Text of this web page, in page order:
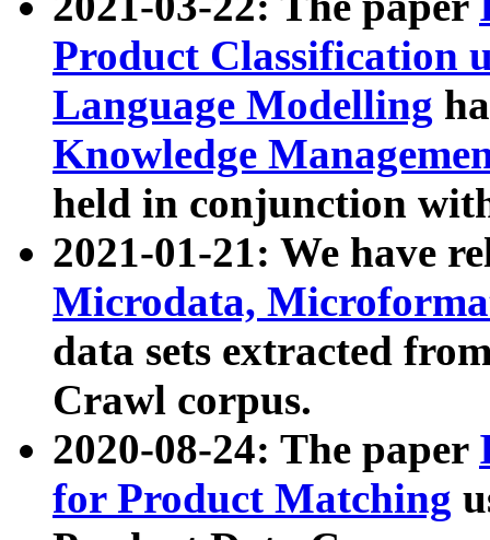
Product Classification
Language Modelling
Knowledge
held in conjunction
2021-01-21: We have
Microdata,
data sets extracted
Crawl corpus.
2020-08-24: The paper
for Product Matching